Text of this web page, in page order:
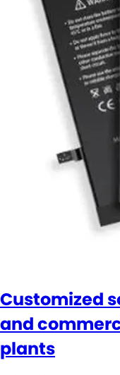
Customized
and
plants